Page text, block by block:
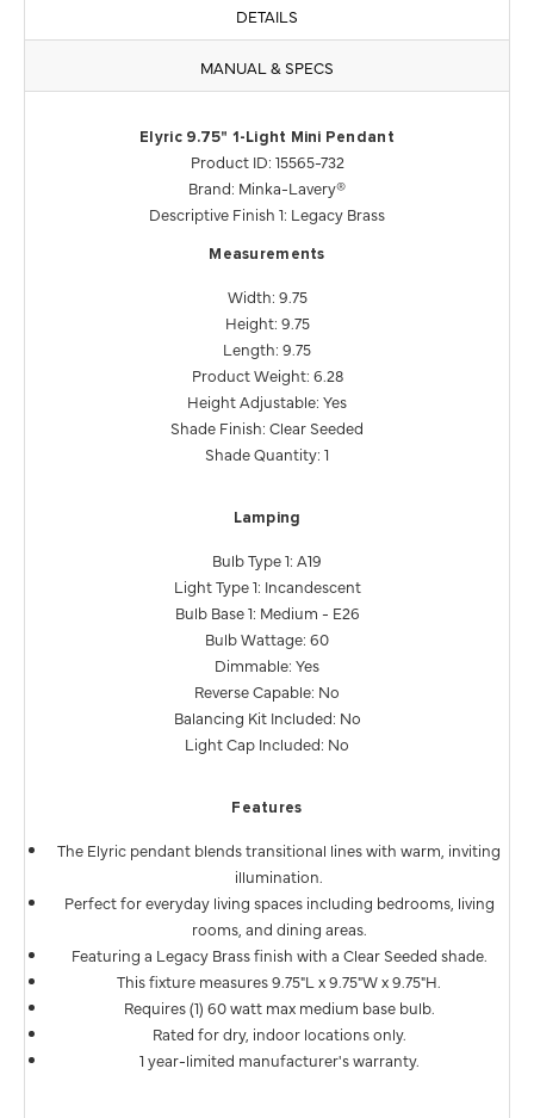
DETAILS
MANUAL & SPECS
Elyric 9.75" 1-Light Mini Pendant
Product ID: 15565-732
Brand: Minka-Lavery®
Descriptive Finish 1: Legacy Brass
Measurements
Width: 9.75
Height: 9.75
Length: 9.75
Product Weight: 6.28
Height Adjustable: Yes
Shade Finish: Clear Seeded
Shade Quantity: 1
Lamping
Bulb Type 1: A19
Light Type 1: Incandescent
Bulb Base 1: Medium - E26
Bulb Wattage: 60
Dimmable: Yes
Reverse Capable: No
Balancing Kit Included: No
Light Cap Included: No
Features
The Elyric pendant blends transitional lines with warm, inviting
illumination.
Perfect for everyday living spaces including bedrooms, living
rooms, and dining areas.
Featuring a Legacy Brass finish with a Clear Seeded shade.
This fixture measures 9.75"L x 9.75"W x 9.75"H.
Requires (1) 60 watt max medium base bulb.
Rated for dry, indoor locations only.
1 year-limited manufacturer's warranty.